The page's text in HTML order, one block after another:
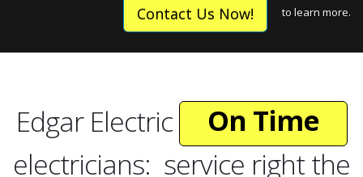
Contact Us Now! to learn more.
Edgar Electric
Expert
Licensed
Reliable
Expert
electricians: service right the